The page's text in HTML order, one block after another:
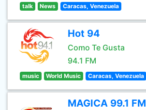
talk News Caracas, Venezuela
Hot 94
Como Te Gusta
94.1 FM
music World Music Caracas, Venezuela
MAGICA 99.1 FM